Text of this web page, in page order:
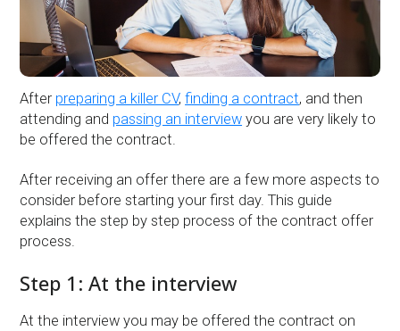
After preparing a killer CV,finding a contract, and then
attending and passing an interview you are very likely to
be offered the contract.
After receiving an offer there are a few more aspects to
consider before starting your first day. This guide
explains the step by step process of the contract offer
process.
Step 1: At the interview
At the interview you may be offered the contract on